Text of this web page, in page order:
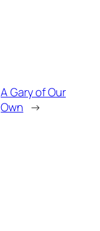
A Gary of Our
Own →